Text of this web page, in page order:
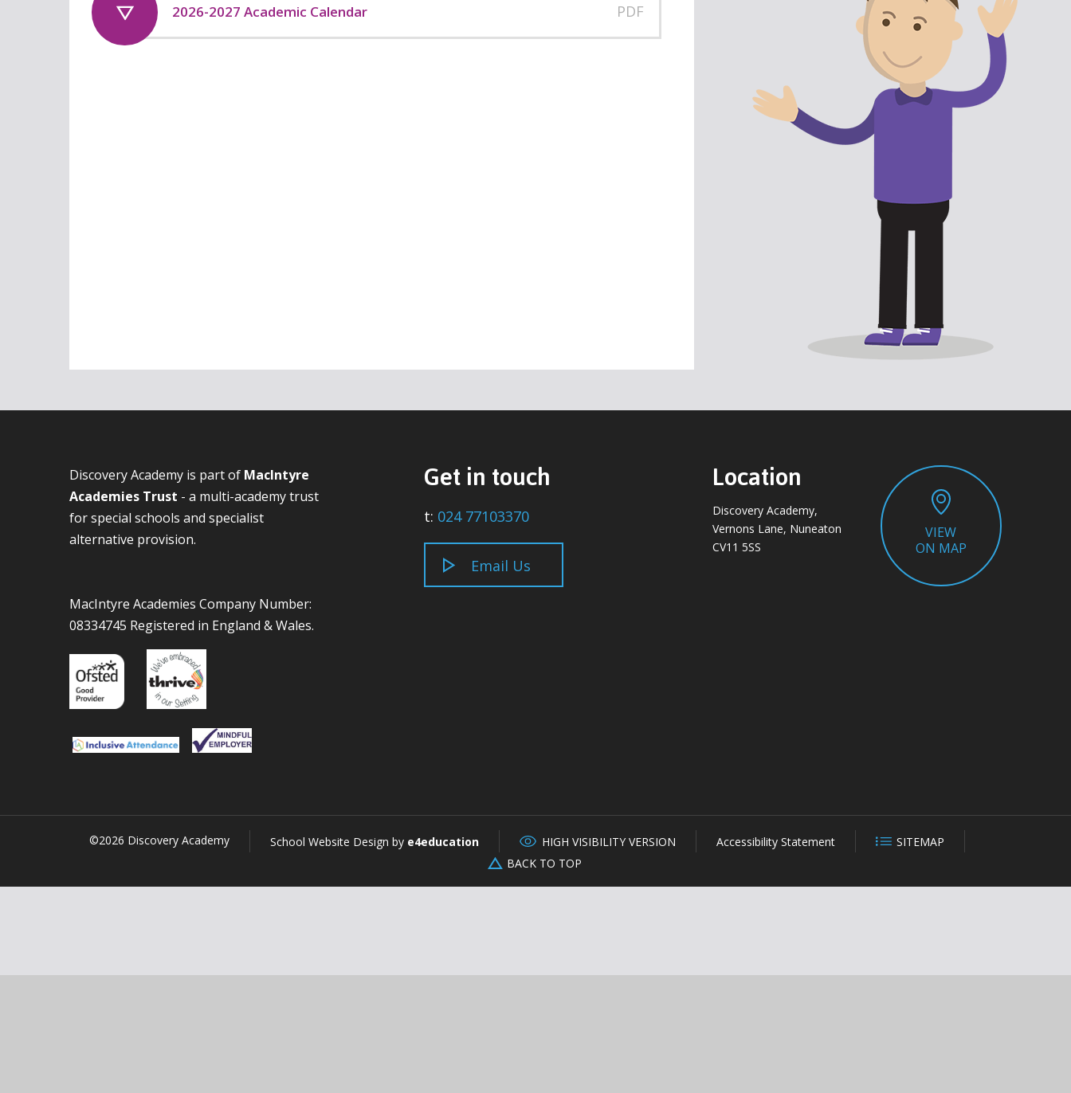
2026-2027 Academic Calendar PDF
Discovery Academy is part of MacIntyre
Academies Trust - a multi-academy trust
for special schools and specialist
alternative provision.
MacIntyre Academies Company Number:
08334745 Registered in England & Wales.
Get in touch
t: 024 77103370
Email Us
Location
Discovery Academy,
Vernons Lane, Nuneaton
CV11 5SS
VIEW
ON MAP
©2026 Discovery Academy School Website Design by e4education HIGH VISIBILITY VERSION Accessibility Statement
SITEMAP
BACK TO TOP